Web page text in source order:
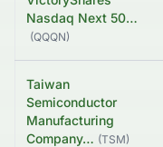
Nasdaq Next 50…
(QQQN)
Taiwan
Semiconductor
Manufacturing
Company… (TSM)